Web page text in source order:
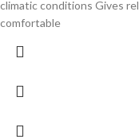
climatic conditions Gives
comfortable